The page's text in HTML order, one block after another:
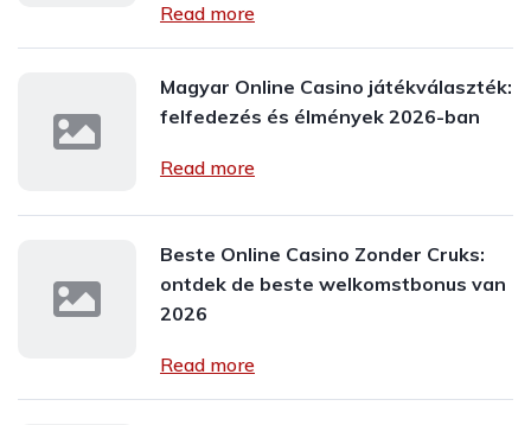
Read more
Magyar Online Casino játékválaszték:
felfedezés és élmények 2026-ban
Read more
Beste Online Casino Zonder Cruks:
ontdek de beste welkomstbonus van
2026
Read more